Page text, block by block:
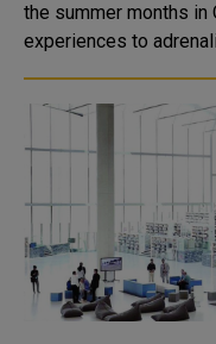
the summer months in Qatar. From
experiences to